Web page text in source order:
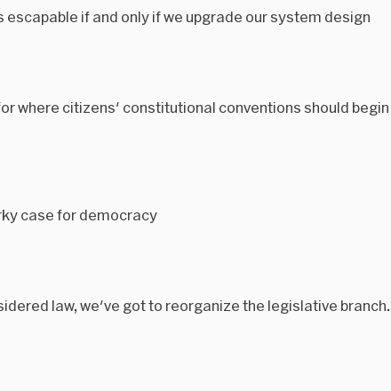
escapable if and only if we upgrade our system design
where citizens' constitutional conventions should begin
case for democracy
law, we've got to reorganize the legislative branch.